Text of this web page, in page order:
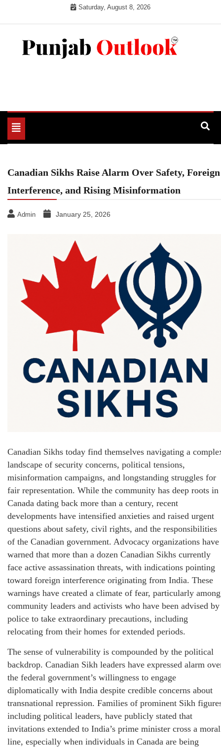
Saturday, August 8, 2026
Toggle
navigation
Canadian Sikhs Raise Alarm Over Safety, Foreign
Interference, and Rising Misinformation
Admin January 25, 2026
Canadian Sikhs today find themselves navigating a
landscape of security concerns, political tensions,
misinformation campaigns, and longstanding struggles for
fair representation. While the community has deep roots in
Canada dating back more than a century, recent
developments have intensified anxieties and raised urgent
questions about safety, civil rights, and the responsibilities
of the Canadian government. Advocacy organizations have
warned that more than a dozen Canadian Sikhs currently
face active assassination threats, with indications pointing
toward foreign interference originating from India. These
warnings have created a climate of fear, particularly among
community leaders and activists who have been advised by
police to take extraordinary precautions, including
relocating from their homes for extended periods.
The sense of vulnerability is compounded by the political
backdrop. Canadian Sikh leaders have expressed alarm
the federal government’s willingness to engage
diplomatically with India despite credible concerns about
transnational repression. Families of prominent Sikh
including political leaders, have publicly stated that
invitations extended to India’s prime minister cross a moral
line, especially when individuals in Canada are being